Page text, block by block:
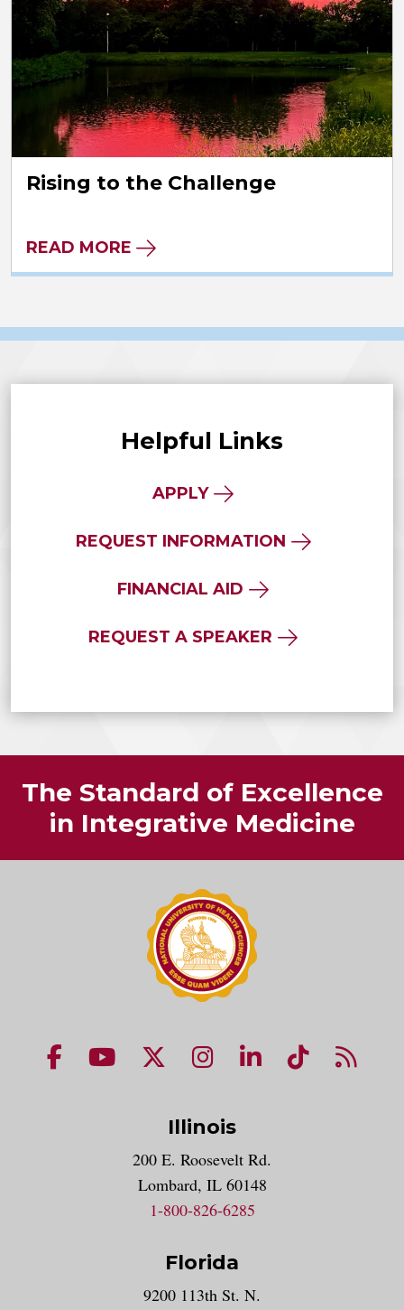
Rising to the Challenge
READ MORE
Helpful Links
APPLY
REQUEST INFORMATION
FINANCIAL AID
REQUEST A SPEAKER
The Standard of Excellence
in Integrative Medicine
NUHS Facebook page
NUHS YouTube page
NUHS X account
NUHS Instagram
NUHS LinkedIn
NUHS
Illinois
200 E. Roosevelt Rd.
Lombard, IL 60148
1-800-826-6285
Florida
9200 113th St. N.